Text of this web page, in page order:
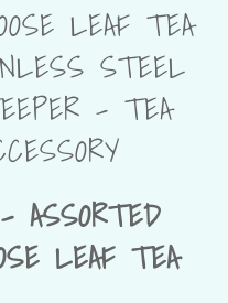
LEAF TEA
STEEL
– TEA
ASSORTED
LEAF TEA